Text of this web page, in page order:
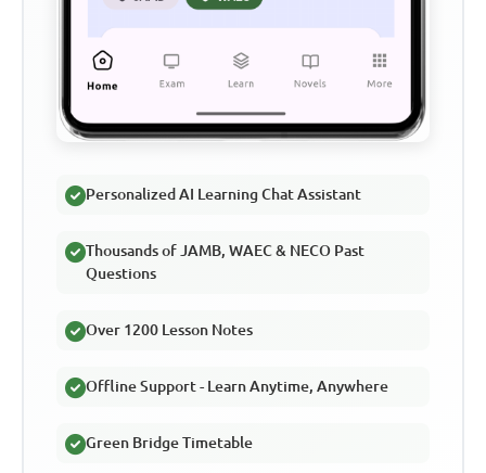
Personalized AI Learning Chat Assistant
Thousands of JAMB, WAEC & NECO Past
Questions
Over 1200 Lesson Notes
Offline Support - Learn Anytime, Anywhere
Green Bridge Timetable